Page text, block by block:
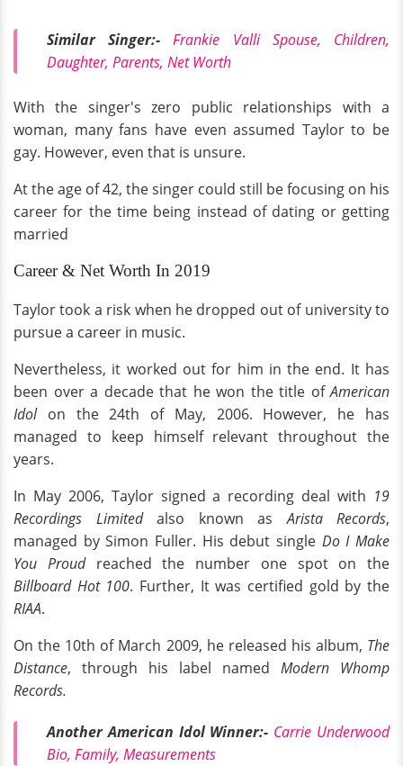
Similar Singer:-Frankie Valli Spouse, Children,
Daughter, Parents, Net Worth
With the singer's zero public relationships with a
woman, many fans have even assumed Taylor to be
gay. However, even that is unsure.
At the age of 42, the singer could still be focusing on his
career for the time being instead of dating or getting
married
Career & Net Worth In 2019
Taylor took a risk when he dropped out of university to
pursue a career in music.
Nevertheless, it worked out for him in the end. It has
been over a decade that he won the title ofAmerican
Idolon the 24th of May, 2006. However, he has
managed to keep himself relevant throughout the
years.
In May 2006, Taylor signed a recording deal with 19
Recordings Limitedalso known asArista Records,
managed by Simon Fuller. His debut single Do I Make
You Proudreached the number one spot on the
Billboard Hot 100. Further, It was certified gold by the
RIAA.
On the 10th of March 2009, he released his album, The
Distance, through his label named Modern Whomp
Records.
Another American Idol Winner:- Carrie Underwood
Bio, Family, Measurements